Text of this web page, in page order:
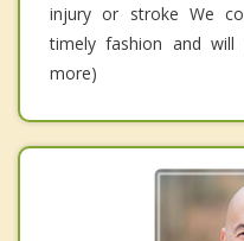
injury or stroke We
timely fashion and will
more)